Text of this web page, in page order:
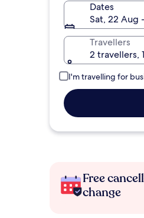
Dates
Sat, 22 Aug
Travellers
2 travellers,
I'm travelling for
Free
change